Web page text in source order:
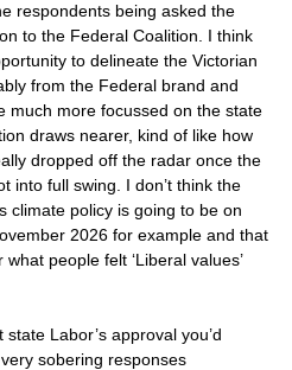
respondents being asked the
to the Federal Coalition. I think
to delineate the Victorian
from the Federal brand and
much more focussed on the state
draws nearer, kind of like how
dropped off the radar once the
into full swing. I don’t think the
climate policy is going to be on
2026 for example and that
people felt ‘Liberal values’
Labor’s approval you’d
sobering responses